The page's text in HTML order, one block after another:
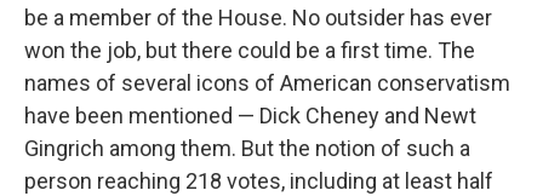
be a member of the House. No outsider has ever
won the job, but there could be a first time. The
names of several icons of American conservatism
have been mentioned — Dick Cheney and Newt
Gingrich among them. But the notion of such a
person reaching 218 votes, including at least half